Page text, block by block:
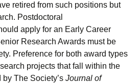
retired from such positions but
Postdoctoral
apply for an Early Career
Research Awards must be
Preference for both award types
projects that fall within the
The Society’s Journal of